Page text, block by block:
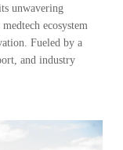
unwavering
ecosystem
Fueled by a
and industry